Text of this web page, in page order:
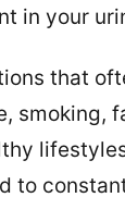
in your
that
smoking,
to